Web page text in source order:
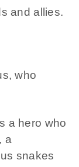
and allies.
who
a hero who
a
snakes